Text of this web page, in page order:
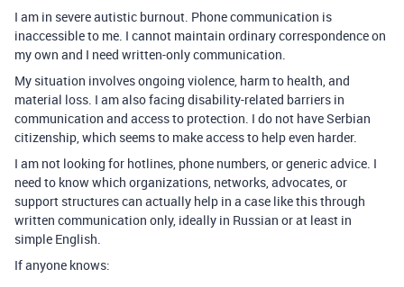
I am in severe autistic burnout. Phone communication is
inaccessible to me. I cannot maintain ordinary correspondence on
my own and I need written-only communication.
My situation involves ongoing violence, harm to health, and
material loss. I am also facing disability-related barriers in
communication and access to protection. I do not have Serbian
citizenship, which seems to make access to help even harder.
I am not looking for hotlines, phone numbers, or generic advice. I
need to know which organizations, networks, advocates, or
support structures can actually help in a case like this through
written communication only, ideally in Russian or at least in
simple English.
If anyone knows: